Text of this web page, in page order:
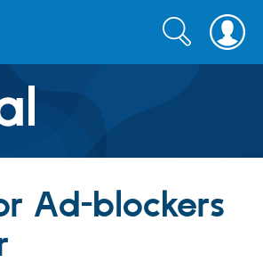
Drupal Core
Search
form
Search
Ad-blockers